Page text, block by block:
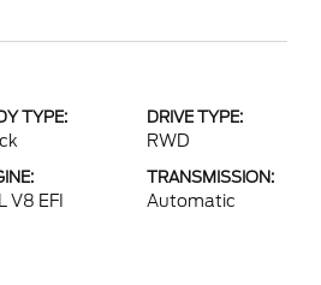
TYPE: DRIVE TYPE:
RWD
V8 EFI
TRANSMISSION:
Automatic